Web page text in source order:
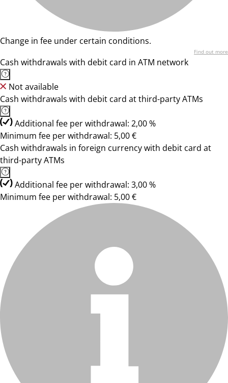
Change in fee under certain conditions.
Find out more
Cash withdrawals with debit card in ATM network
Not available
Cash withdrawals with debit card at third-party ATMs
Additional fee per withdrawal: 2,00 %
Minimum fee per withdrawal: 5,00 €
Cash withdrawals in foreign currency with debit card at
third-party ATMs
Additional fee per withdrawal: 3,00 %
Minimum fee per withdrawal: 5,00 €